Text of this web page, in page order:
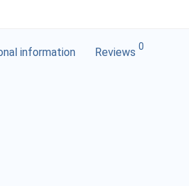
information Reviews 0